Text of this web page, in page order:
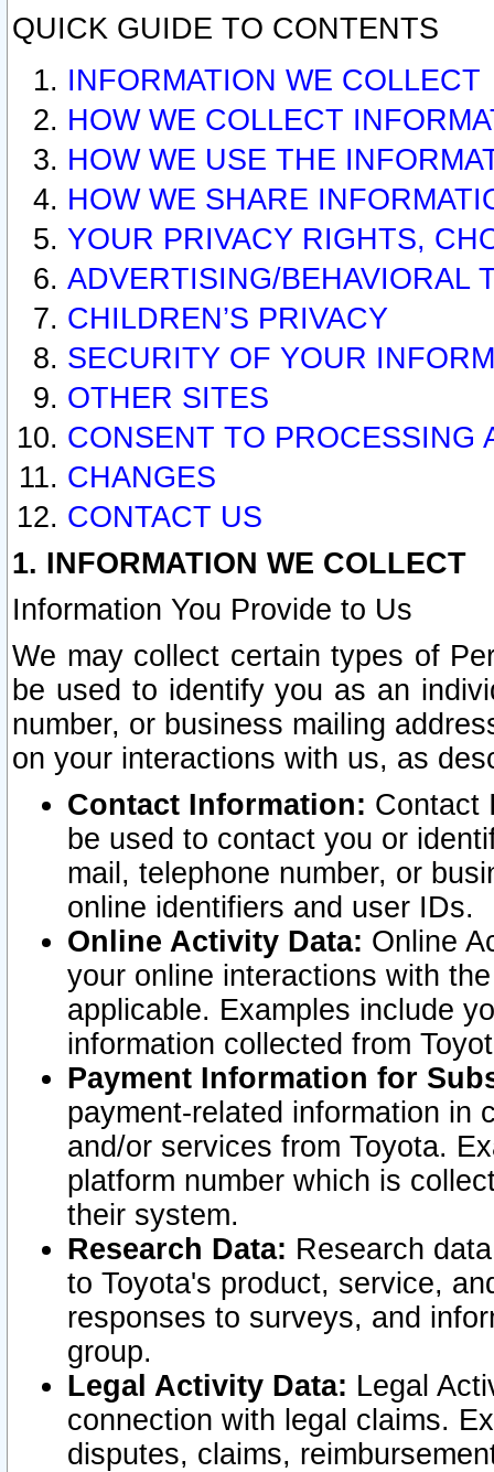
QUICK GUIDE TO CONTENTS
INFORMATION WE COLLECT
HOW WE COLLECT
HOW WE USE THE
HOW WE SHARE
YOUR PRIVACY RIGHTS,
ADVERTISING/BEHAVIORAL
CHILDREN’S PRIVACY
SECURITY OF YOUR
OTHER SITES
CONSENT TO PROCESSING
CHANGES
CONTACT US
1. INFORMATION WE COLLECT
Information You Provide to Us
We may collect certain types of
be used to identify you as an
number, or business mailing
on your interactions with us, as
Contact Information: Contact
be used to contact you or
mail, telephone number, or
online identifiers and user IDs.
Online Activity Data: Online
your online interactions with
applicable. Examples include
information collected from
Payment Information for
payment-related information in
and/or services from Toyota.
platform number which is
their system.
Research Data: Research
to Toyota's product, service,
responses to surveys, and
group.
Legal Activity Data: Legal
connection with legal claims.
disputes, claims,